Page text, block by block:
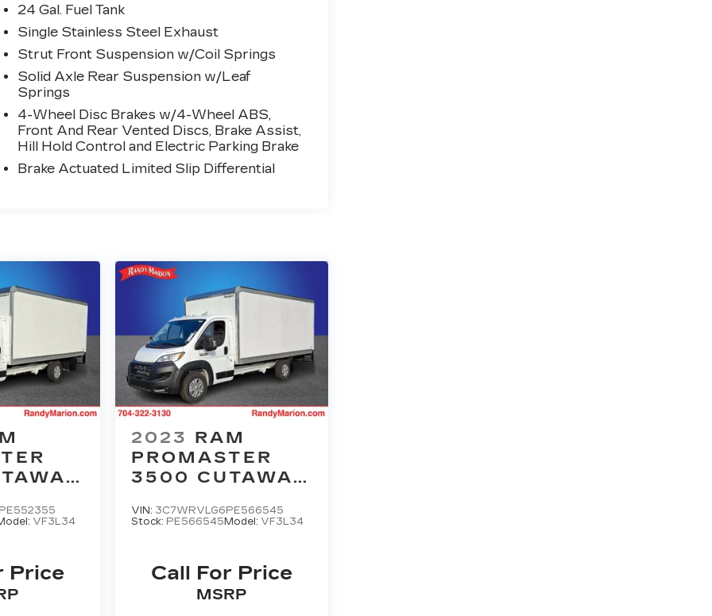
24 Gal. Fuel Tank
Single Stainless Steel Exhaust
Strut Front Suspension w/Coil Springs
Solid Axle Rear Suspension w/Leaf
Springs
4-Wheel Disc Brakes w/4-Wheel ABS,
Front And Rear Vented Discs, Brake Assist,
Hill Hold Control and Electric Parking Brake
Brake Actuated Limited Slip Differential
VF3L34
Price
2023 RAM
PROMASTER
3500 CUTAWAY
WB
VIN: 3C7WRVLG6PE566545
Stock: PE566545Model: VF3L34
Call For Price
MSRP